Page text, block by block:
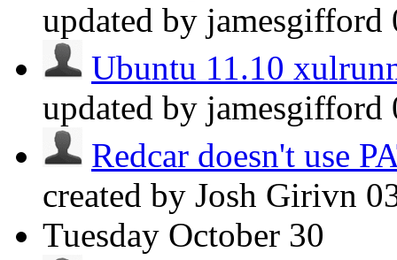
updated by jamesgifford
Ubuntu 11.10
updated by jamesgifford
Redcar doesn't use
created by Josh Girivn
Tuesday October 30